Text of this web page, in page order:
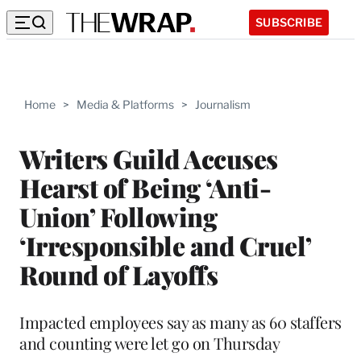
SUBSCRIBE
Home > Media & Platforms > Journalism
Writers Guild Accuses
Hearst of Being ‘Anti-
Union’ Following
‘Irresponsible and Cruel’
Round of Layoffs
Impacted employees say as many as 60 staffers
and counting were let go on Thursday